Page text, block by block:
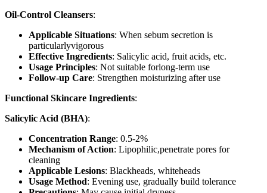
Oil-Control Cleansers:
Applicable Situations: When sebum secretion is
particularlyvigorous
Effective Ingredients: Salicylic acid, fruit acids, etc.
Usage Principles: Not suitable forlong-term use
Follow-up Care: Strengthen moisturizing after use
Functional Skincare Ingredients:
Salicylic Acid (BHA):
Concentration Range: 0.5-2%
Mechanism of Action: Lipophilic,penetrate pores for
cleaning
Applicable Lesions: Blackheads, whiteheads
Usage Method: Evening use, gradually build tolerance